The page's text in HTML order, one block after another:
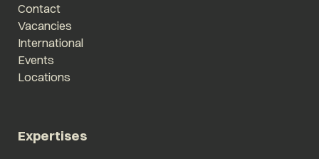
Contact
Vacancies
International
Events
Locations
Expertises